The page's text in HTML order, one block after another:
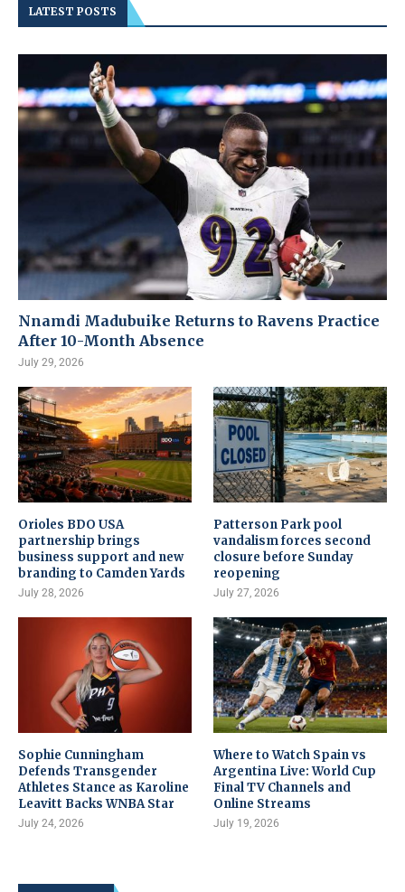
LATEST POSTS
Nnamdi Madubuike Returns to Ravens Practice
After 10-Month Absence
July 29, 2026
Orioles BDO USA
partnership brings
business support and new
branding to Camden Yards
July 28, 2026
Patterson Park pool
vandalism forces second
closure before Sunday
reopening
July 27, 2026
Sophie Cunningham
Defends Transgender
Athletes Stance as Karoline
Leavitt Backs WNBA Star
July 24, 2026
Where to Watch Spain vs
Argentina Live: World Cup
Final TV Channels and
Online Streams
July 19, 2026